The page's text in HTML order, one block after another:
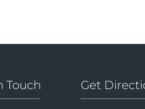
Touch Get